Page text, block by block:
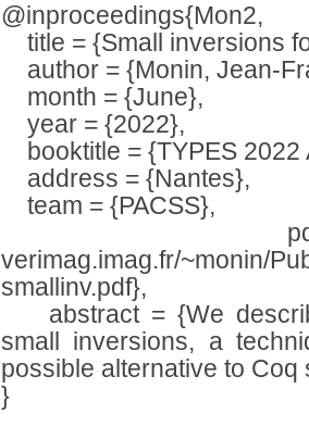
@inproceedings{Mon2,
title = {Small inversions
author = {Monin, Jean-
month = {June},
year = {2022},
booktitle = {TYPES 2022
address = {Nantes},
team = {PACSS},
pdf =
verimag.imag.fr/~monin/
smallinv.pdf},
abstract = {We
small inversions, a
possible alternative to
}